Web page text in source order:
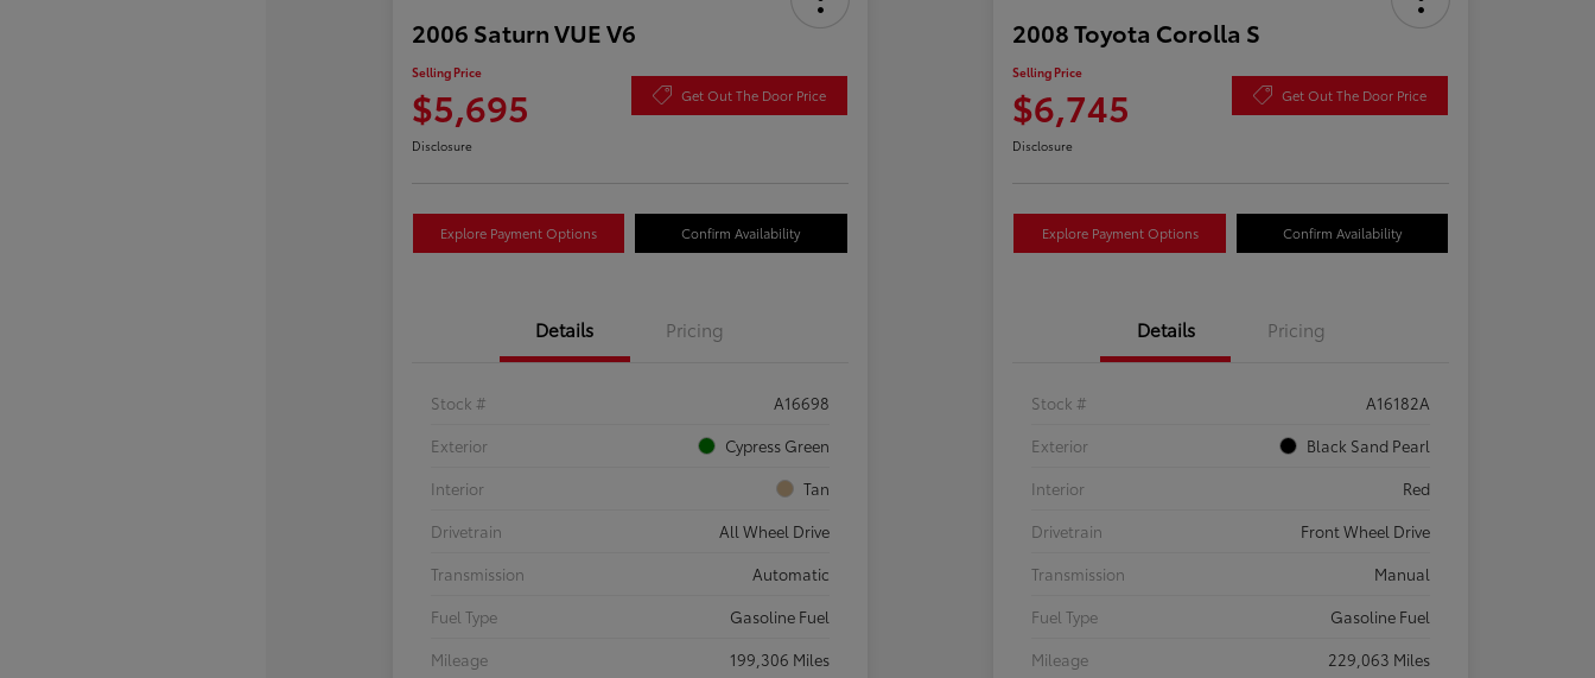
2006 Saturn VUE V6
Selling Price
$5,695 Get Out The Door Price
Disclosure
Explore Payment Options Confirm Availability
Details Pricing
Stock #
A16698
Exterior
Cypress Green
Interior
Tan
Drivetrain
All Wheel Drive
Transmission
Automatic
Fuel Type
Gasoline Fuel
Mileage
199,306 Miles
2008 Toyota Corolla S
Selling Price
$6,745 Get Out The Door Price
Disclosure
Explore Payment Options Confirm Availability
Details Pricing
Stock #
A16182A
Exterior
Black Sand Pearl
Interior
Red
Drivetrain
Front Wheel Drive
Transmission
Manual
Fuel Type
Gasoline Fuel
Mileage
229,063 Miles